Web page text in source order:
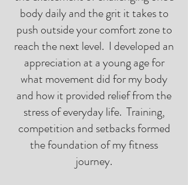
body daily and the grit it takes to
push outside your comfort zone to
reach the next level. I developed an
appreciation at a young age for
what movement did for my body
and how it provided relief from the
stress of everyday life. Training,
competition and setbacks formed
the foundation of my fitness
journey.